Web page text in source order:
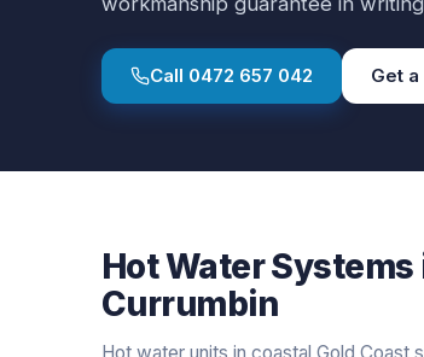
Call 0472 657 042 Get a
Hot Water Systems
Currumbin
Hot water units in coastal Gold Coast